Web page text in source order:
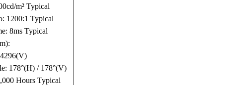
m² Typical
1200:1 Typical
8ms Typical
178°(H) / 178°(V)
Hours Typical